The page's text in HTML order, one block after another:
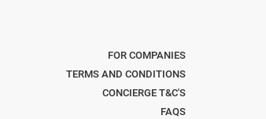
FOR COMPANIES
TERMS AND CONDITIONS
CONCIERGE T&C'S
FAQS